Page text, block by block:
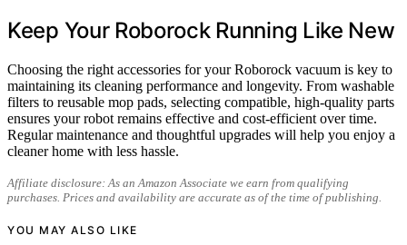
Keep Your Roborock Running Like New
Choosing the right accessories for your Roborock vacuum is key to
maintaining its cleaning performance and longevity. From washable
filters to reusable mop pads, selecting compatible, high-quality parts
ensures your robot remains effective and cost-efficient over time.
Regular maintenance and thoughtful upgrades will help you enjoy a
cleaner home with less hassle.
Affiliate disclosure: As an Amazon Associate we earn from qualifying
purchases. Prices and availability are accurate as of the time of publishing.
YOU MAY ALSO LIKE